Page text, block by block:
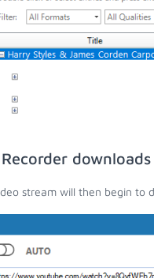
stream will then begin to